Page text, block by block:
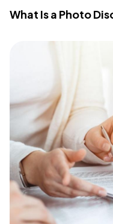
What Is a Photo